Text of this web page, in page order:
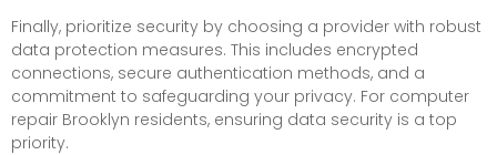
Finally, prioritize security by choosing a provider with robust
data protection measures. This includes encrypted
connections, secure authentication methods, and a
commitment to safeguarding your privacy. For computer
repair Brooklyn residents, ensuring data security is a top
priority.